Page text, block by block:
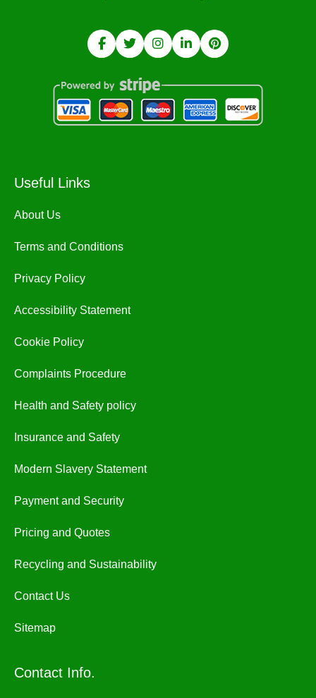
Useful Links
About Us
Terms and Conditions
Privacy Policy
Accessibility Statement
Cookie Policy
Complaints Procedure
Health and Safety policy
Insurance and Safety
Modern Slavery Statement
Payment and Security
Pricing and Quotes
Recycling and Sustainability
Contact Us
Sitemap
Contact Info.